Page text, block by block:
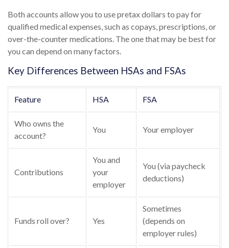
Both accounts allow you to use pretax dollars to pay for
qualified medical expenses, such as copays, prescriptions, or
over-the-counter medications. The one that may be best for
you can depend on many factors.
Key Differences Between HSAs and FSAs
Feature HSA FSA
Who owns the
account?
You Your employer
Contributions
You and
your
employer
You (via paycheck
deductions)
Funds roll over? Yes
Sometimes
(depends on
employer rules)